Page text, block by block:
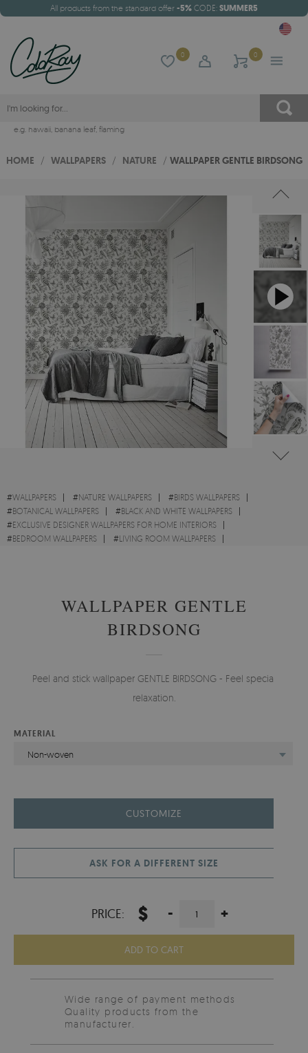
All products from the standard offer -5% CODE: SUMMER5
0 0
e.g. hawaii, banana leaf, flaming
HOME / WALLPAPERS / NATURE / WALLPAPER GENTLE BIRDSONG
#WALLPAPERS #NATURE WALLPAPERS #BIRDS WALLPAPERS
#BOTANICAL WALLPAPERS #BLACK AND WHITE WALLPAPERS
#EXCLUSIVE DESIGNER WALLPAPERS FOR HOME INTERIORS
#BEDROOM WALLPAPERS #LIVING ROOM WALLPAPERS
WALLPAPER GENTLE
BIRDSONG
Peel and stick wallpaper GENTLE BIRDSONG - Feel special
relaxation.
MATERIAL
Non-woven
CUSTOMIZE
ASK FOR A DIFFERENT SIZE
PRICE: $ - +
ADD TO CART
Wide range of payment methods
Quality products from the
manufacturer.